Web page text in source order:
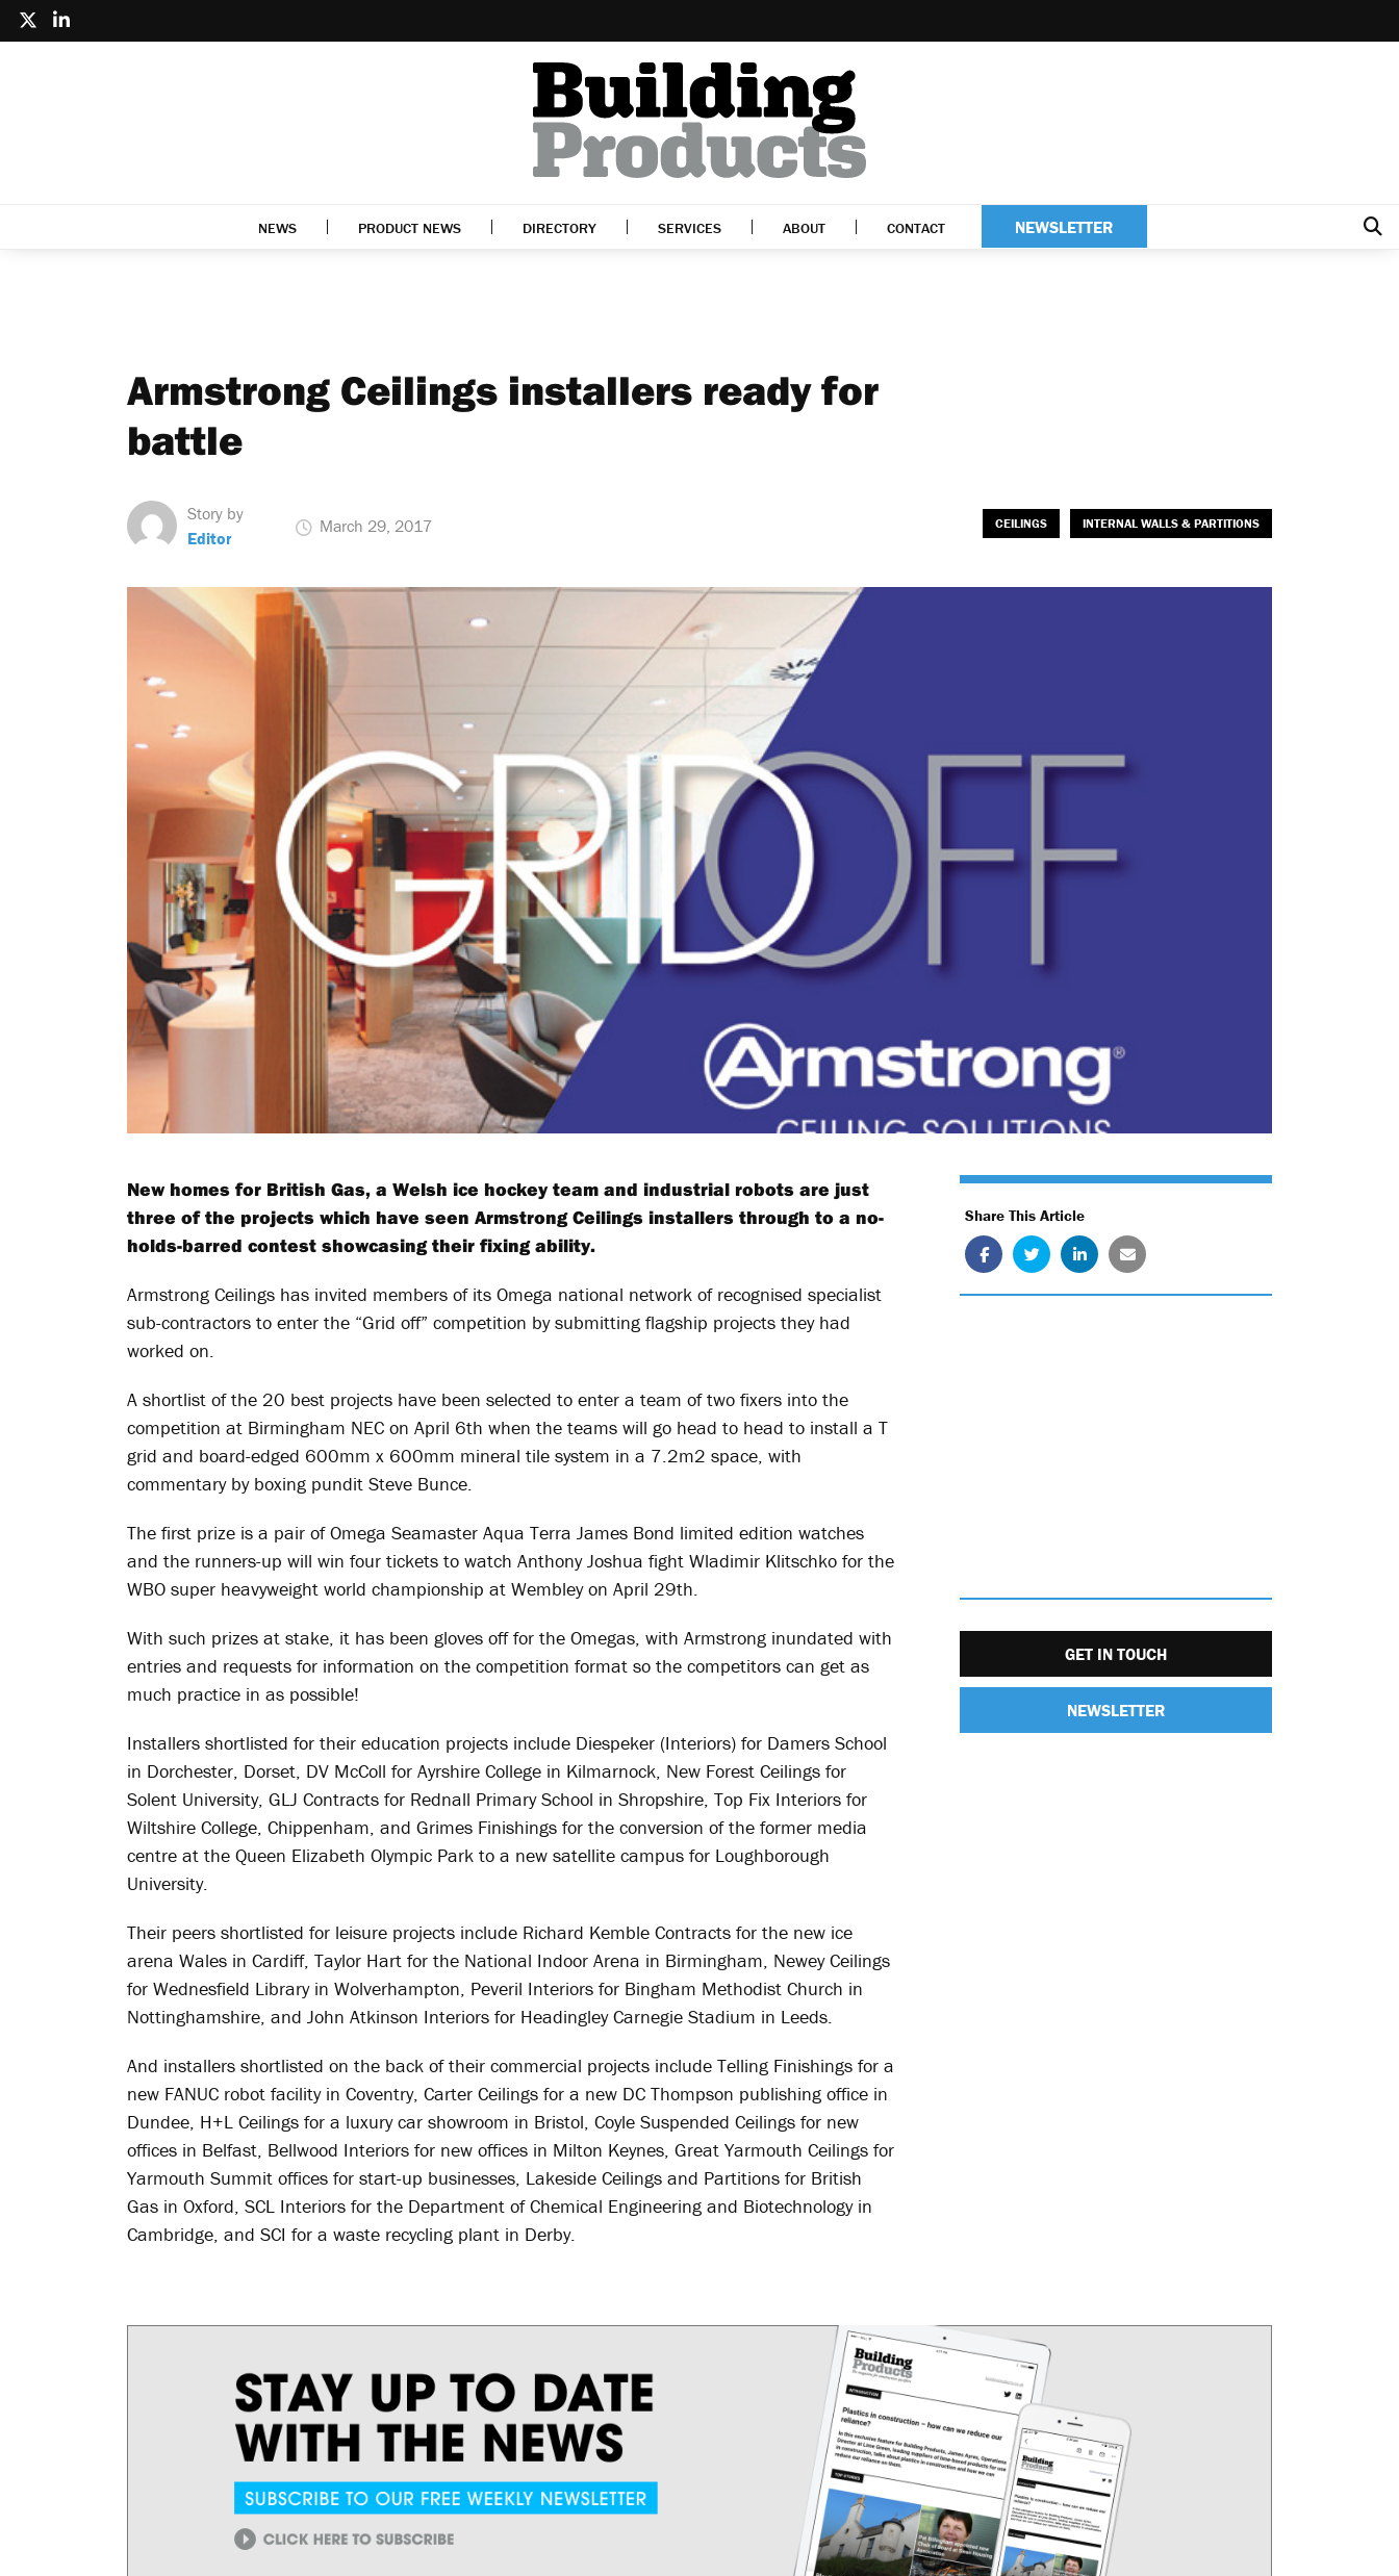
NEWS PRODUCT NEWS DIRECTORY SERVICES ABOUT CONTACT NEWSLETTER
Armstrong Ceilings installers ready for
battle
Story by
Editor
March 29, 2017 CEILINGS INTERNAL WALLS & PARTITIONS
New homes for British Gas, a Welsh ice hockey team and industrial robots are just
three of the projects which have seen Armstrong Ceilings installers through to a no-
holds-barred contest showcasing their fixing ability.
Armstrong Ceilings has invited members of its Omega national network of recognised specialist
sub-contractors to enter the “Grid off” competition by submitting flagship projects they had
worked on.
A shortlist of the 20 best projects have been selected to enter a team of two fixers into the
competition at Birmingham NEC on April 6th when the teams will go head to head to install a T
grid and board-edged 600mm x 600mm mineral tile system in a 7.2m2 space, with
commentary by boxing pundit Steve Bunce.
The first prize is a pair of Omega Seamaster Aqua Terra James Bond limited edition watches
and the runners-up will win four tickets to watch Anthony Joshua fight Wladimir Klitschko for the
WBO super heavyweight world championship at Wembley on April 29th.
With such prizes at stake, it has been gloves off for the Omegas, with Armstrong inundated with
entries and requests for information on the competition format so the competitors can get as
much practice in as possible!
Installers shortlisted for their education projects include Diespeker (Interiors) for Damers School
in Dorchester, Dorset, DV McColl for Ayrshire College in Kilmarnock, New Forest Ceilings for
Solent University, GLJ Contracts for Rednall Primary School in Shropshire, Top Fix Interiors for
Wiltshire College, Chippenham, and Grimes Finishings for the conversion of the former media
centre at the Queen Elizabeth Olympic Park to a new satellite campus for Loughborough
University.
Their peers shortlisted for leisure projects include Richard Kemble Contracts for the new ice
arena Wales in Cardiff, Taylor Hart for the National Indoor Arena in Birmingham, Newey Ceilings
for Wednesfield Library in Wolverhampton, Peveril Interiors for Bingham Methodist Church in
Nottinghamshire, and John Atkinson Interiors for Headingley Carnegie Stadium in Leeds.
And installers shortlisted on the back of their commercial projects include Telling Finishings for a
new FANUC robot facility in Coventry, Carter Ceilings for a new DC Thompson publishing office in
Dundee, H+L Ceilings for a luxury car showroom in Bristol, Coyle Suspended Ceilings for new
offices in Belfast, Bellwood Interiors for new offices in Milton Keynes, Great Yarmouth Ceilings for
Yarmouth Summit offices for start-up businesses, Lakeside Ceilings and Partitions for British
Gas in Oxford, SCL Interiors for the Department of Chemical Engineering and Biotechnology in
Cambridge, and SCI for a waste recycling plant in Derby.
Share This Article
GET IN TOUCH
NEWSLETTER